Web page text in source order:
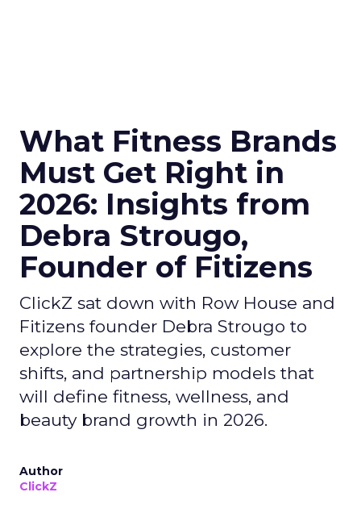
What Fitness Brands
Must Get Right in
2026: Insights from
Debra Strougo,
Founder of Fitizens
ClickZ sat down with Row House and
Fitizens founder Debra Strougo to
explore the strategies, customer
shifts, and partnership models that
will define fitness, wellness, and
beauty brand growth in 2026.
Author
ClickZ